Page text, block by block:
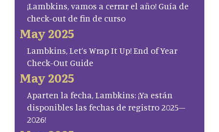
¡Lambkins, vamos a cerrar el año! Guía de
check-out de fin de curso
May 2025
Lambkins, Let’s Wrap It Up! End of Year
Check-Out Guide
May 2025
Aparten la fecha, Lambkins: ¡Ya están
disponibles las fechas de registro 2025–
2026!